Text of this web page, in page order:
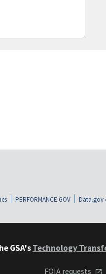
PERFORMANCE.GOV Data.gov
GSA'sTechnology
FOIA requests